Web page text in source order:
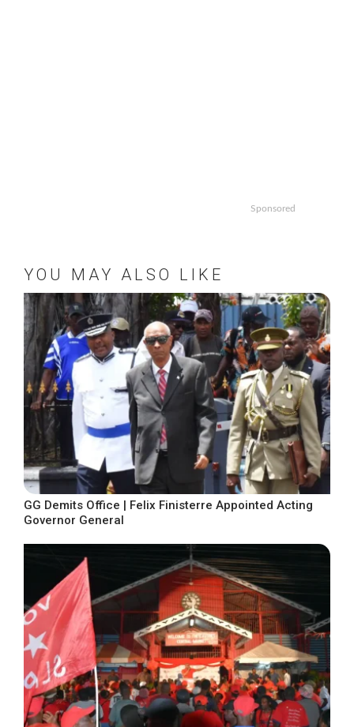
Sponsored
YOU MAY ALSO LIKE
GG Demits Office | Felix Finisterre Appointed Acting
Governor General